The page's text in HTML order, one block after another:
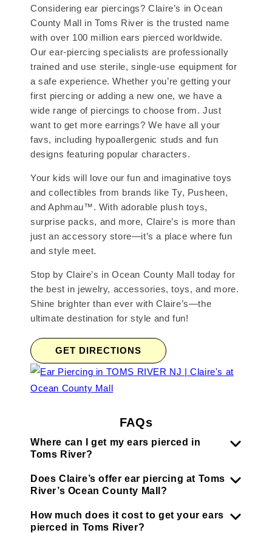
Considering ear piercings? Claire’s in Ocean
County Mall in Toms River is the trusted name
with over 100 million ears pierced worldwide.
Our ear-piercing specialists are professionally
trained and use sterile, single-use equipment for
a safe experience. Whether you’re getting your
first piercing or adding a new one, we have a
wide range of piercings to choose from. Just
want to get more earrings? We have all your
favs, including hypoallergenic studs and fun
designs featuring popular characters.
Your kids will love our fun and imaginative toys
and collectibles from brands like Ty, Pusheen,
and Aphmau™. With adorable plush toys,
surprise packs, and more, Claire’s is more than
just an accessory store—it’s a place where fun
and style meet.
Stop by Claire’s in Ocean County Mall today for
the best in jewelry, accessories, toys, and more.
Shine brighter than ever with Claire’s—the
ultimate destination for style and fun!
GET DIRECTIONS
FAQs
Where can I get my ears pierced in
Toms River?
Does Claire’s offer ear piercing at Toms
River’s Ocean County Mall?
How much does it cost to get your ears
pierced in Toms River?